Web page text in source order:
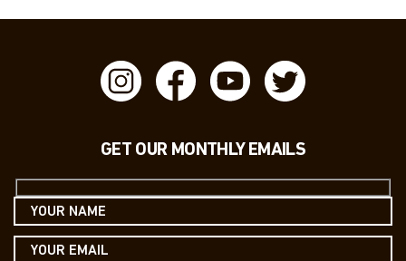
GET OUR MONTHLY EMAILS